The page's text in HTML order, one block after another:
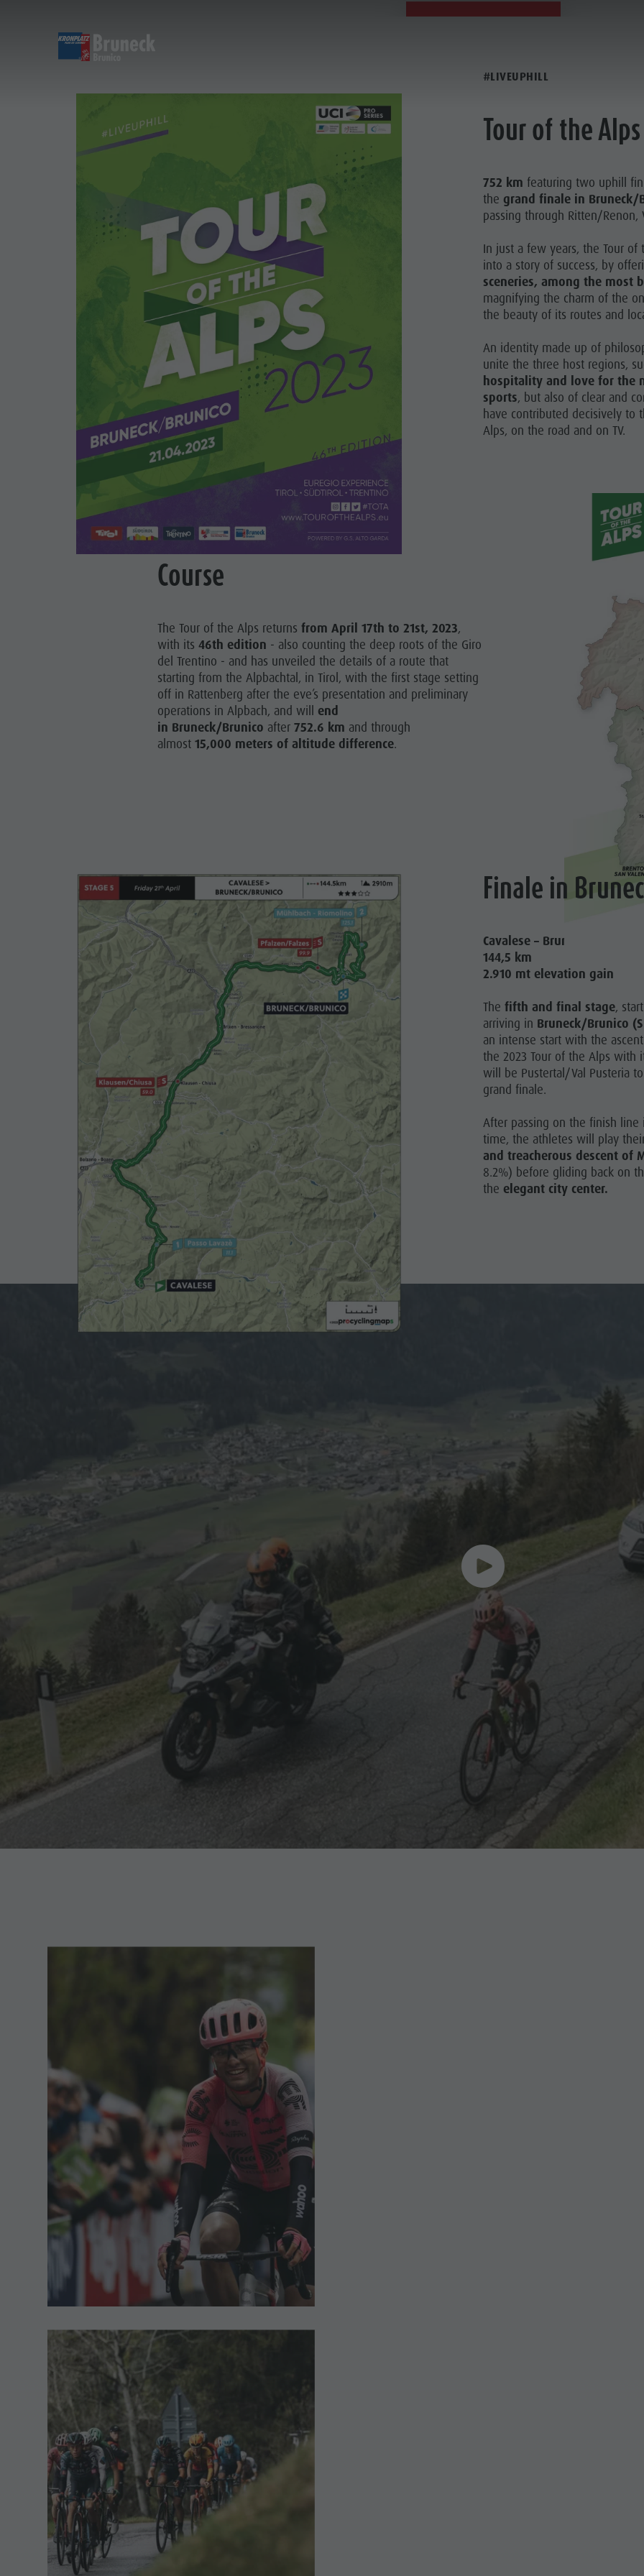
21.04.2023
21.04.2023
#LIVEUPHILL
Tour of the Alps
752 km featuring two uphill
the grand finale in
passing through Ritten/Renon,
In just a few years, the Tour
into a story of success, by
sceneries, among the most
magnifying the charm of the
the beauty of its routes and
An identity made up of
unite the three host regions,
hospitality and love for the
sports, but also of clear and
have contributed decisively to
Alps, on the road and on TV.
Course
The Tour of the Alps returns from April 17th to 21st, 2023,
with its 46th edition - also counting the deep roots of the Giro
del Trentino - and has unveiled the details of a route that
starting from the Alpbachtal, in Tirol, with the first stage setting
off in Rattenberg after the eve’s presentation and preliminary
operations in Alpbach, and will end
in Bruneck/Brunico after752.6 km and through
almost 15,000 meters of altitude difference.
Finale in
Cavalese – Bruneck
144,5 km
2.910 mt elevation gain
The fifth and final stage,
arriving in Bruneck/Brunico
an intense start with the
the 2023 Tour of the Alps with
will be Pustertal/Val Pusteria
grand finale.
After passing on the finish
time, the athletes will play
and treacherous descent of
8.2%) before gliding back on
the elegant city center.